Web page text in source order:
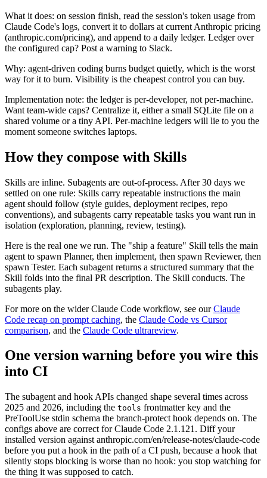
What it does: on session finish, read the session's token usage from
Claude Code's logs, convert it to dollars at current Anthropic pricing
(anthropic.com/pricing), and append to a daily ledger. Ledger over
the configured cap? Post a warning to Slack.
Why: agent-driven coding burns budget quietly, which is the worst
way for it to burn. Visibility is the cheapest control you can buy.
Implementation note: the ledger is per-developer, not per-machine.
Want team-wide caps? Centralize it, either a small SQLite file on a
shared volume or a tiny API. Per-machine ledgers will lie to you the
moment someone switches laptops.
How they compose with Skills
Skills are inline. Subagents are out-of-process. After 30 days we
settled on one rule: Skills carry repeatable instructions the main
agent should follow (style guides, deployment recipes, repo
conventions), and subagents carry repeatable tasks you want run in
isolation (exploration, planning, review, testing).
Here is the real one we run. The "ship a feature" Skill tells the main
agent to spawn Planner, then implement, then spawn Reviewer, then
spawn Tester. Each subagent returns a structured summary that the
Skill folds into the final PR description. The Skill conducts. The
subagents play.
For more on the wider Claude Code workflow, see ourClaude
Code recap on prompt caching, the Claude Code vs Cursor
comparison, and the Claude Code ultrareview.
One version warning before you wire this
into CI
The subagent and hook APIs changed shape several times across
2025 and 2026, including the tools frontmatter key and the
PreToolUse stdin schema the branch-protect hook depends on. The
configs above are correct for Claude Code 2.1.121. Diff your
installed version against anthropic.com/en/release-notes/claude-code
before you put a hook in the path of a CI push, because a hook that
silently stops blocking is worse than no hook: you stop watching for
the thing it was supposed to catch.